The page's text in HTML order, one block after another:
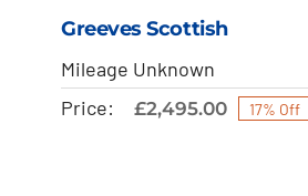
Greeves Scottish
Mileage Unknown
Price:
£2,495.00 17% Off